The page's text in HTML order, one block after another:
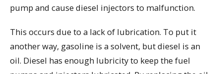
pump and cause diesel injectors to malfunction.
This occurs due to a lack of lubrication. To put it
another way, gasoline is a solvent, but diesel is an
oil. Diesel has enough lubricity to keep the fuel